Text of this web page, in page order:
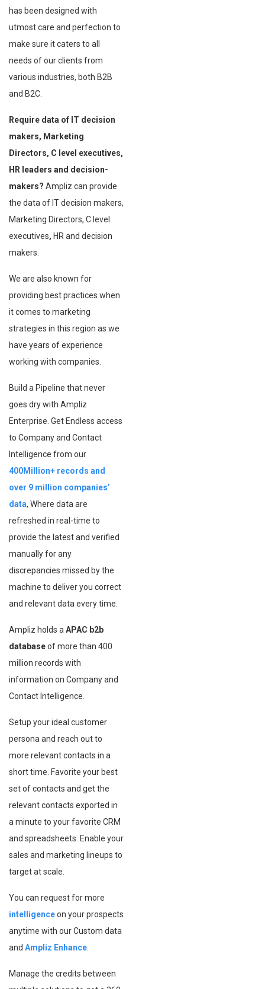
has been designed with
utmost care and perfection to
make sure it caters to all
needs of our clients from
various industries, both B2B
and B2C.
Require data of IT decision
makers, Marketing
Directors, C level executives,
HR leaders and decision-
makers? Ampliz can provide
the data of IT decision makers,
Marketing Directors, C level
executives, HR and decision
makers.
We are also known for
providing best practices when
it comes to marketing
strategies in this region as we
have years of experience
working with companies.
Build a Pipeline that never
goes dry with Ampliz
Enterprise. Get Endless access
to Company and Contact
Intelligence from our
400Million+ records and
over 9 million companies’
data, Where data are
refreshed in real-time to
provide the latest and verified
manually for any
discrepancies missed by the
machine to deliver you correct
and relevant data every time.
Ampliz holds a APAC b2b
databaseof more than 400
million records with
information on Company and
Contact Intelligence.
Setup your ideal customer
persona and reach out to
more relevant contacts in a
short time. Favorite your best
set of contacts and get the
relevant contacts exported in
a minute to your favorite CRM
and spreadsheets. Enable your
sales and marketing lineups to
target at scale.
You can request for more
intelligenceon your prospects
anytime with our Custom data
and Ampliz Enhance
Manage the credits between